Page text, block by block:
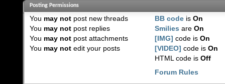
Posting Permissions
You may notpost new threads
You may notpost replies
You may notpost attachments
You may notedit your posts
BB code isOn
Smilies areOn
[IMG] code isOn
[VIDEO] code isOn
HTML code isOff
Forum Rules